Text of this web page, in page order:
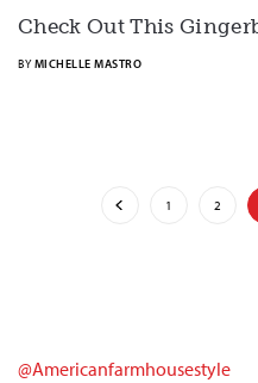
Check Out This
BY MICHELLE MASTRO
1 2
@americanfarmhousestyle